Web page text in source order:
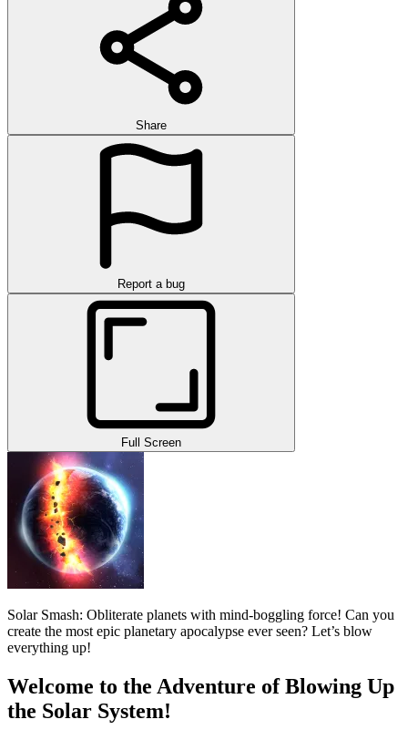
Share
Report a bug
Full Screen
Solar Smash: Obliterate planets with mind-boggling force! Can you
create the most epic planetary apocalypse ever seen? Let’s blow
everything up!
Welcome to the Adventure of Blowing Up
the Solar System!